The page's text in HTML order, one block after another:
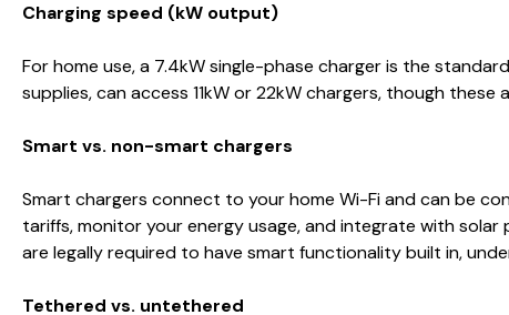
Charging speed (kW output)
For home use, a 7.4kW single-phase charger is the
supplies, can access 11kW or 22kW chargers, though
Smart vs. non-smart chargers
Smart chargers connect to your home Wi-Fi and can be
tariffs, monitor your energy usage, and integrate with solar
are legally required to have smart functionality built in,
Tethered vs. untethered